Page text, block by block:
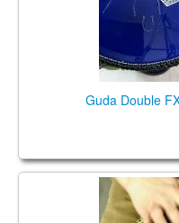
Guda Double
Guda Coin Brass.